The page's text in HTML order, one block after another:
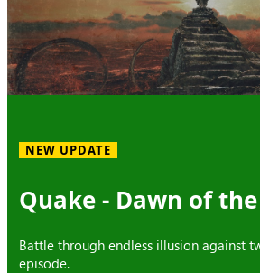
NEW UPDATE
Quake - Dawn of
Battle through endless illusion against
episode.